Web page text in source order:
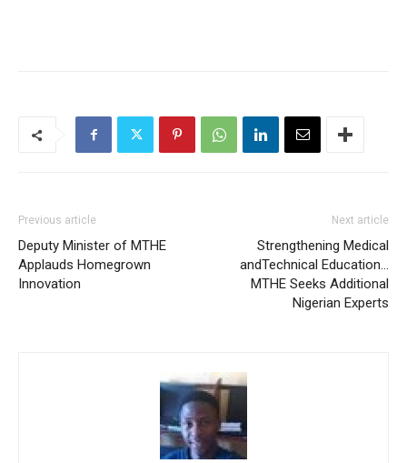
Previous article
Deputy Minister of MTHE
Applauds Homegrown
Innovation
Next article
Strengthening Medical
andTechnical Education…
MTHE Seeks Additional
Nigerian Experts